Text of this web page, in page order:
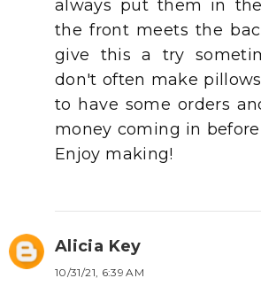
always put them in
the front meets the
give this a try
don't often make
to have some orders
money coming in
Enjoy making!
Alicia Key
10/31/21, 6:39 AM